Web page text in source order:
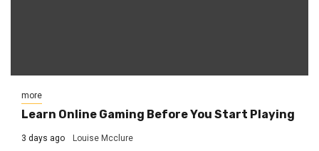
more
Learn Online Gaming Before You Start Playing
3 days ago Louise Mcclure